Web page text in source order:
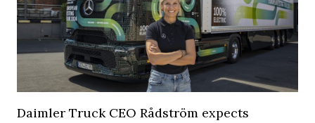
Daimler Truck CEO Rådström expects